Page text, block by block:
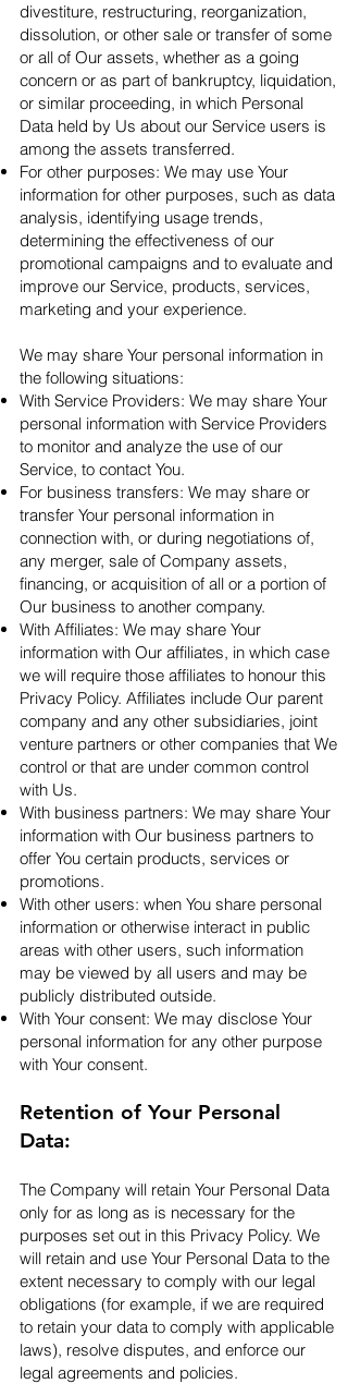
divestiture, restructuring, reorganization,
dissolution, or other sale or transfer of some
or all of Our assets, whether as a going
concern or as part of bankruptcy, liquidation,
or similar proceeding, in which Personal
Data held by Us about our Service users is
among the assets transferred.
For other purposes: We may use Your
information for other purposes, such as data
analysis, identifying usage trends,
determining the effectiveness of our
promotional campaigns and to evaluate and
improve our Service, products, services,
marketing and your experience.
We may share Your personal information in
the following situations:
With Service Providers: We may share Your
personal information with Service Providers
to monitor and analyze the use of our
Service, to contact You.
For business transfers: We may share or
transfer Your personal information in
connection with, or during negotiations of,
any merger, sale of Company assets,
financing, or acquisition of all or a portion of
Our business to another company.
With Affiliates: We may share Your
information with Our affiliates, in which case
we will require those affiliates to honour this
Privacy Policy. Affiliates include Our parent
company and any other subsidiaries, joint
venture partners or other companies that We
control or that are under common control
with Us.
With business partners: We may share Your
information with Our business partners to
offer You certain products, services or
promotions.
With other users: when You share personal
information or otherwise interact in public
areas with other users, such information
may be viewed by all users and may be
publicly distributed outside.
With Your consent: We may disclose Your
personal information for any other purpose
with Your consent.​
Retention of Your Personal
Data:
The Company will retain Your Personal Data
only for as long as is necessary for the
purposes set out in this Privacy Policy. We
will retain and use Your Personal Data to the
extent necessary to comply with our legal
obligations (for example, if we are required
to retain your data to comply with applicable
laws), resolve disputes, and enforce our
legal agreements and policies.